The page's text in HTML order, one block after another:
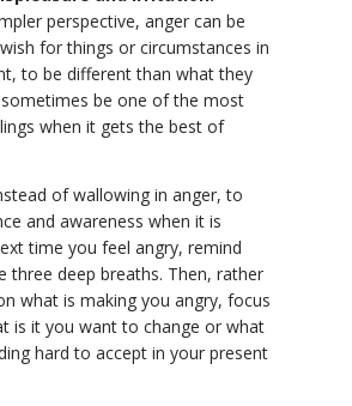
perspective, anger can be
for things or circumstances in
to be different than what they
sometimes be one of the most
when it gets the best of
of wallowing in anger, to
and awareness when it is
time you feel angry, remind
three deep breaths. Then, rather
what is making you angry, focus
is it you want to change or what
hard to accept in your present